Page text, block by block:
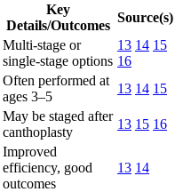
Key
Details/Outcomes
Source(s)
Multi-stage or
single-stage options
13 14 15
16
Often performed at
ages 3–5
13 14 15
May be staged after
canthoplasty
13 15 16
Improved
efficiency, good
outcomes
13 14